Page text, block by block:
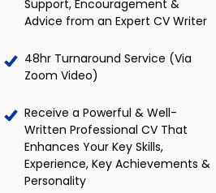
Support, Encouragement &
Advice from an Expert CV Writer
48hr Turnaround Service (Via
Zoom Video)
Receive a Powerful & Well-
Written Professional CV That
Enhances Your Key Skills,
Experience, Key Achievements &
Personality